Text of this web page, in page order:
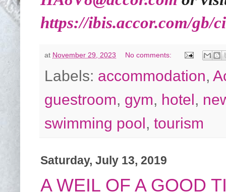
https://ibis.accor.com/gb/
at November 29, 2023 No comments:
Labels: accommodation,
guestroom, gym, hotel,
swimming pool, tourism
Saturday, July 13, 2019
A WEIL OF A GOOD